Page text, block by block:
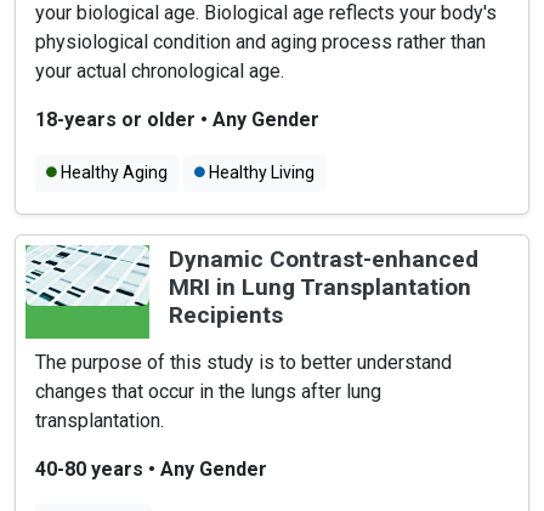
your biological age. Biological age reflects your body's
physiological condition and aging process rather than
your actual chronological age.
18-years or older • Any Gender
Healthy Aging Healthy Living
Dynamic Contrast-enhanced
MRI in Lung Transplantation
Recipients
The purpose of this study is to better understand
changes that occur in the lungs after lung
transplantation.
40-80 years • Any Gender